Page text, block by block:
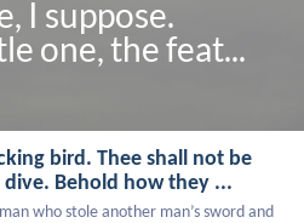
I suppose.
one, the feat...
bird. Thee shall not be
Behold how they ...
who stole another man’s sword and